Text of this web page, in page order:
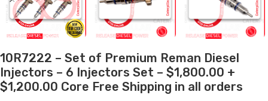
10R7222 – Set of Premium Reman Diesel
Injectors – 6 Injectors Set – $1,800.00 +
$1,200.00 Core Free Shipping in all orders